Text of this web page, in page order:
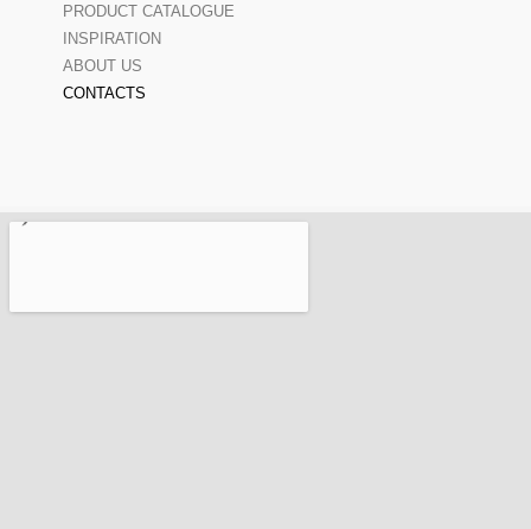
PRODUCT CATALOGUE
INSPIRATION
ABOUT US
CONTACTS